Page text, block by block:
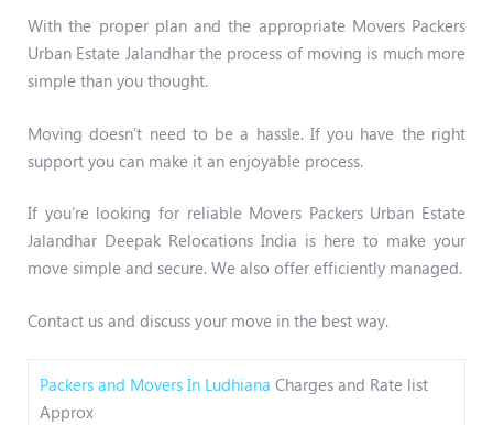
With the proper plan and the appropriate Movers Packers
Urban Estate Jalandhar the process of moving is much more
simple than you thought.
Moving doesn’t need to be a hassle. If you have the right
support you can make it an enjoyable process.
If you’re looking for reliable Movers Packers Urban Estate
Jalandhar Deepak Relocations India is here to make your
move simple and secure. We also offer efficiently managed.
Contact us and discuss your move in the best way.
Packers and Movers In Ludhiana Charges and Rate list
Approx